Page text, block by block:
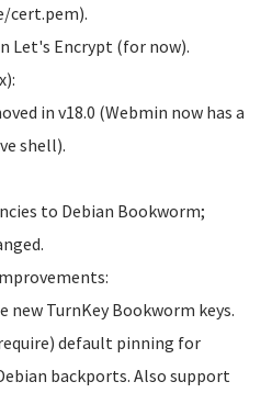
cert.pem).
Let's Encrypt (for now).
in v18.0 (Webmin now has a
shell).
to Debian Bookworm;
new TurnKey Bookworm keys.
default pinning for
backports. Also support